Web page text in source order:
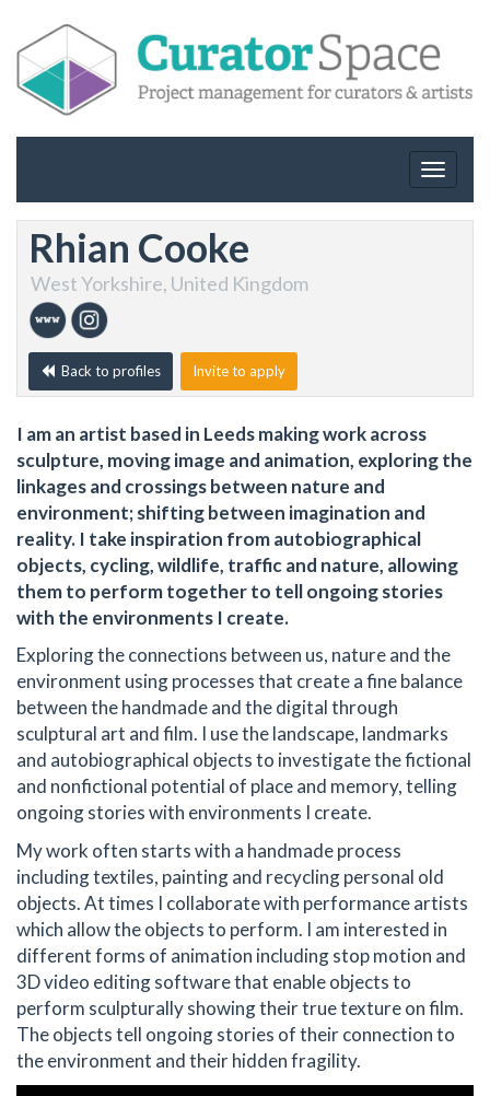
Toggle
Rhian Cooke
West Yorkshire, United Kingdom
Back to profiles Invite to apply
I am an artist based in Leeds making work across
sculpture, moving image and animation, exploring the
linkages and crossings between nature and
environment; shifting between imagination and
reality. I take inspiration from autobiographical
objects, cycling, wildlife, traffic and nature, allowing
them to perform together to tell ongoing stories
with the environments I create.
Exploring the connections between us, nature and the
environment using processes that create a fine balance
between the handmade and the digital through
sculptural art and film. I use the landscape, landmarks
and autobiographical objects to investigate the fictional
and nonfictional potential of place and memory, telling
ongoing stories with environments I create.
My work often starts with a handmade process
including textiles, painting and recycling personal old
objects. At times I collaborate with performance artists
which allow the objects to perform. I am interested in
different forms of animation including stop motion and
3D video editing software that enable objects to
perform sculpturally showing their true texture on film.
The objects tell ongoing stories of their connection to
the environment and their hidden fragility.